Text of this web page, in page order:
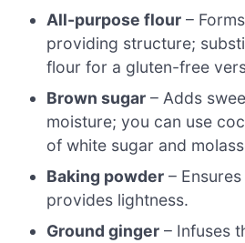
All-purpose flour –
providing structure;
flour for a gluten-free
Brown sugar – Adds
moisture; you can use
of white sugar and
Baking powder –
provides lightness.
Ground ginger – Infuses